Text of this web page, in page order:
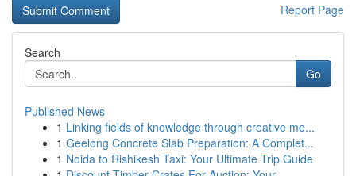
Report Page
Search
Go
Published News
1 Linking fields of knowledge through creative me...
1 Geelong Concrete Slab Preparation: A Complet...
1 Noida to Rishikesh Taxi: Your Ultimate Trip Guide